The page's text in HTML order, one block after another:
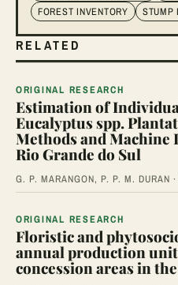
FOREST INVENTORY
STUMP
RELATED
ORIGINAL RESEARCH
Estimation of
Eucalyptus spp.
Methods and
Rio Grande do Sul
G. P. MARANGON, P. P. M. DURAN
ORIGINAL RESEARCH
Floristic and
annual production
concession areas in